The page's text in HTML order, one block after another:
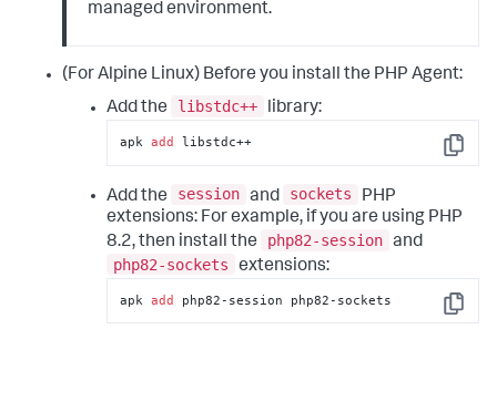
managed environment.
(For Alpine Linux) Before you install the PHP Agent:
Add the
libstdc++ library:
Copy
apk add libstdc++
Add the session and sockets
PHP
extensions: For example, if you are using PHP
8.2, then install the
php82-session and
php82-sockets
extensions:
Copy
apk add php82-session php82-sockets